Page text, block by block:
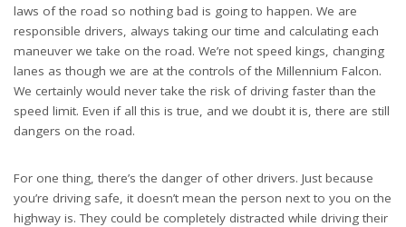
laws of the road so nothing bad is going to happen. We are
responsible drivers, always taking our time and calculating each
maneuver we take on the road. We’re not speed kings, changing
lanes as though we are at the controls of the Millennium Falcon.
We certainly would never take the risk of driving faster than the
speed limit. Even if all this is true, and we doubt it is, there are still
dangers on the road.
For one thing, there’s the danger of other drivers. Just because
you’re driving safe, it doesn’t mean the person next to you on the
highway is. They could be completely distracted while driving their